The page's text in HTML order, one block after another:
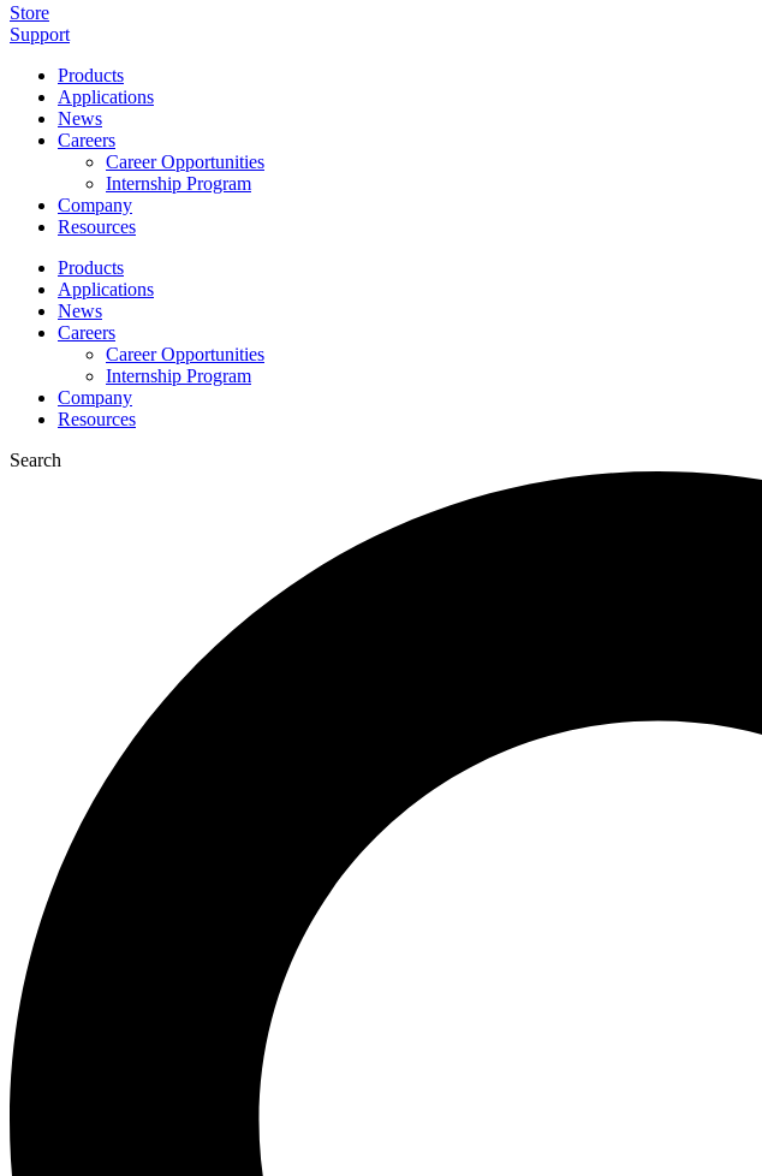
Store
Support
Products
Applications
News
Careers
Career Opportunities
Internship Program
Company
Resources
Products
Applications
News
Careers
Career Opportunities
Internship Program
Company
Resources
Search